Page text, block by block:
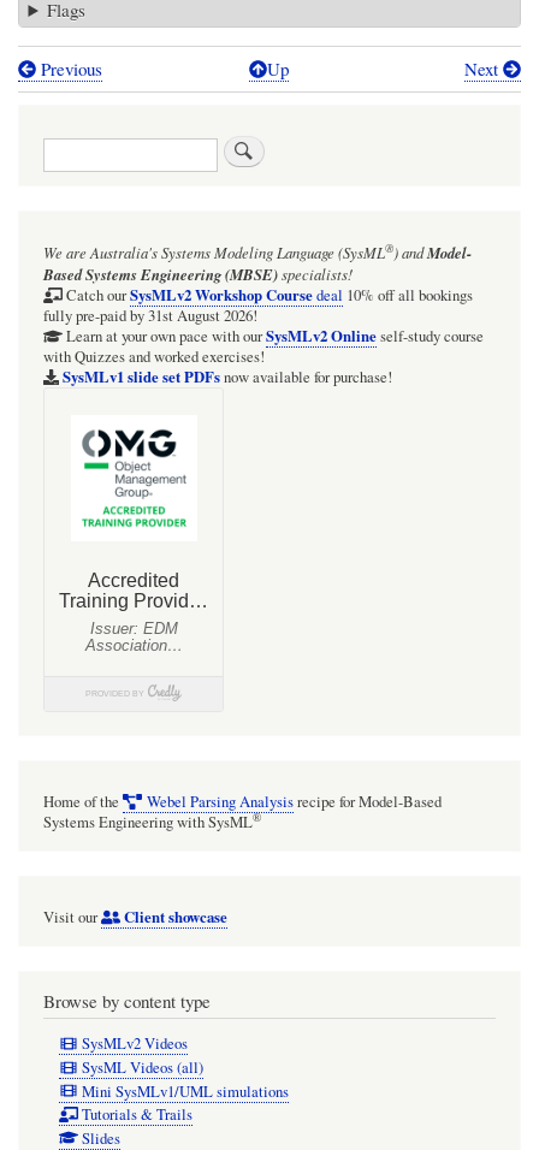
Flags
Book
FanEnv~.pd
Previous Up Next
Search
We are Australia'sSystems Modeling Language (SysML®)andModel-
Based Systems Engineering (MBSE)specialists!
Catch ourSysMLv2 Workshop Coursedeal 10% off all bookings
fully pre-paid by 31st August 2026!
Learn at your own pace with ourSysMLv2 Onlineself-study course
with Quizzes and worked exercises!
SysMLv1 slide set PDFsnow available for purchase!
Home of the Webel Parsing Analysisrecipe for Model-Based
Systems Engineering with SysML®
Visit our Client showcase
Browse by content type
SysMLv2 Videos
SysML Videos (all)
Mini SysMLv1/UML simulations
Tutorials & Trails
Slides